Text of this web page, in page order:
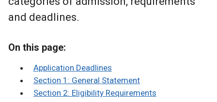
and deadlines.
On this page:
Application Deadlines
Section 1: General Statement
Section 2: Eligibility Requirements